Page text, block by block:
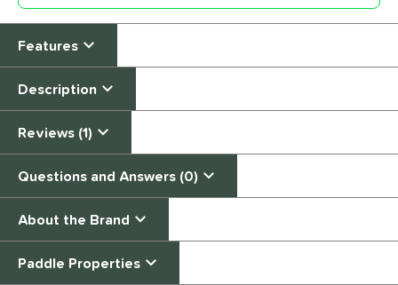
Features
Description
Reviews (1)
Questions and Answers (0)
About the Brand
Paddle Properties